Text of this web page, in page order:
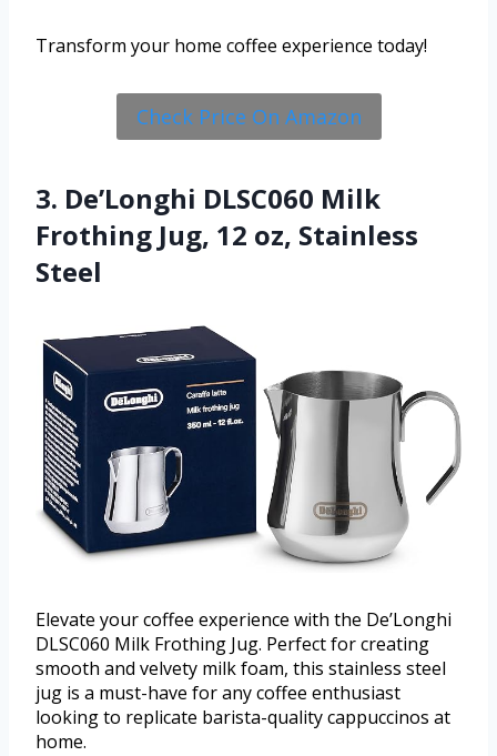
Transform your home coffee experience today!
Check Price On Amazon
3. De’Longhi DLSC060 Milk
Frothing Jug, 12 oz, Stainless
Steel
Elevate your coffee experience with the De’Longhi
DLSC060 Milk Frothing Jug. Perfect for creating
smooth and velvety milk foam, this stainless steel
jug is a must-have for any coffee enthusiast
looking to replicate barista-quality cappuccinos at
home.